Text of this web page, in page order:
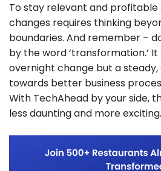
To stay relevant and
changes requires thinking
boundaries. And remember –
by the word ‘transformation.’
overnight change but a
towards better business
With TechAhead by your side,
less daunting and more exciting.